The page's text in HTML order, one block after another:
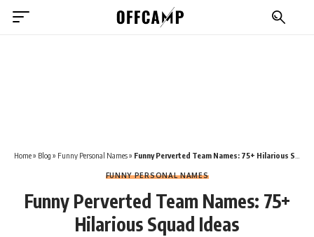
Home» Blog » Funny Personal Names» Funny Perverted Team Names: 75+ Hilarious Squad Ideas
FUNNY PERSONAL NAMES
Funny Perverted Team Names: 75+
Hilarious Squad Ideas